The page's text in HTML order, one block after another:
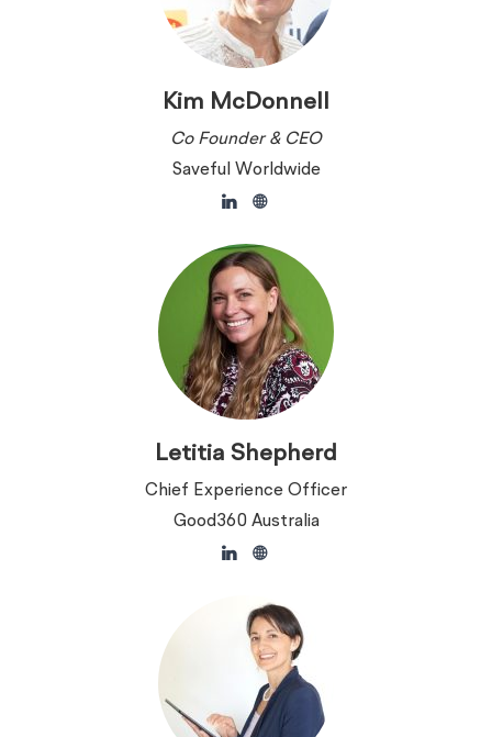
Kim McDonnell
Co Founder & CEO
Saveful Worldwide
Letitia Shepherd
Chief Experience Officer
Good360 Australia